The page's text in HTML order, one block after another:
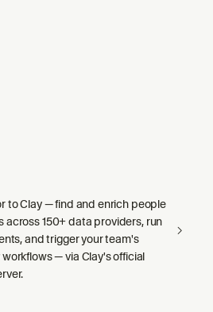
to Clay — find and enrich people
across 150+ data providers, run
and trigger your team's
— via Clay's official